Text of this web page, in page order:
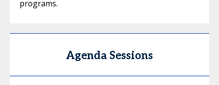
programs.
Agenda Sessions